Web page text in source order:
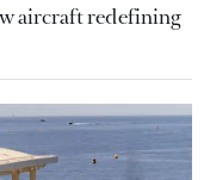
aircraft redefining